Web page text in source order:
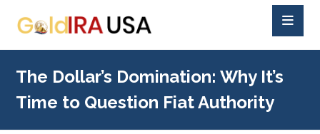
The Dollar’s Domination: Why It’s
Time to Question Fiat Authority